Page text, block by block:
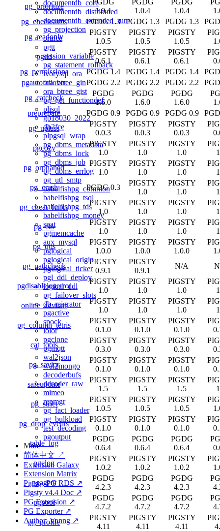
documentdb_core
documentdb_distributed
documentdb_extended_rum
pg_projection
orafce
pgtt
session_variable
pg_statement_rollback
ivorysql_ora
ora_btree_gin
ora_btree_gist
pg_get_functiondef
plisql
gb18030_2022
db2fce
plpgsql_wrap
pg_dbms_metadata
pg_dbms_lock
pg_dbms_job
pg_dbms_errlog
pg_utl_smtp
babelfishpg_common
babelfishpg_tsql
babelfishpg_tds
babelfishpg_money
spat
pgmemcache
aux_mysql
pglogical
pglogical_origin
pglogical_ticker
pgl_ddl_deploy
logical_ddl
pg_failover_slots
db_migrator
pgactive
spock
lolor
pgclone
pgmqtt
wal2json
wal2mongo
decoderbufs
decoder_raw
mimeo
repmgr
pg_fact_loader
pg_bulkload
test_decoding
pgoutput
More
简体中文 ↗
Extension Galaxy
Extension Matrix
Pigsty, PG RDS ↗
Pigsty v4.4 Doc ↗
PG Extension ↗
PG Exporter ↗
Author: Vonng ↗
pg_prioritize
1.0.4
1.0.4
1.0.4
pg_checksums
PGDG 1.3 PGDG 1.3 PGDG 1.3
pg_readonly
PIGSTY
1.0.5
PIGSTY
1.0.5
PIGSTY
1.0.5
pgdd
PIGSTY
0.6.1
PIGSTY
0.6.1
PIGSTY
0.6.1
pg_permissions
PGDG 1.4 PGDG 1.4 PGDG 1.4
pgautofailover
PGDG 2.2 PGDG 2.2 PGDG 2.2
pg_catcheck
PGDG
1.6.0
PGDG
1.6.0
PGDG
1.6.0
preprepare
PGDG 0.9 PGDG 0.9 PGDG 0.9
pg_upless
PIGSTY
0.0.3
PIGSTY
0.0.3
PIGSTY
0.0.3
pgcozy
PIGSTY
1.0
PIGSTY
1.0
PIGSTY
1.0
pg_orphaned
PIGSTY
1.0
PIGSTY
1.0
PIGSTY
1.0
pg_crash
PGDG 0.3
PIGSTY
1.0
PIGSTY
1.0
pg_cheat_funcs
PIGSTY
1.0
PIGSTY
1.0
PIGSTY
1.0
pg_fio
PIGSTY
1.0
PIGSTY
1.0
PIGSTY
1.0
pg_qos
PIGSTY
1.0.0
PIGSTY
1.0.0
PIGSTY
1.0.0
pg_pathcheck
PIGSTY
0.9.1
PIGSTY
0.9.1
N/A
pgdisablelogerror
PIGSTY
1.0
PIGSTY
1.0
PIGSTY
1.0
online_advisor
PIGSTY
1.0
PIGSTY
1.0
PIGSTY
1.0
pg_column_tetris
PIGSTY
0.1.0
PIGSTY
0.1.0
PIGSTY
0.1.0
cat_tools
PIGSTY
0.3.0
PIGSTY
0.3.0
PIGSTY
0.3.0
pg_savior
PIGSTY
0.1.0
PIGSTY
0.1.0
PIGSTY
0.1.0
safeupdate
PIGSTY
1.5
PIGSTY
1.5
PIGSTY
1.5
pg_strict
PIGSTY
1.0.5
PIGSTY
1.0.5
PIGSTY
1.0.5
pg_drop_events
PIGSTY
0.1.0
PIGSTY
0.1.0
PIGSTY
0.1.0
table_log
PGDG
0.6.4
PGDG
0.6.4
PGDG
0.6.4
pgelog
PIGSTY
1.0.2
PIGSTY
1.0.2
PIGSTY
1.0.2
pgagent
PGDG
4.2.3
PGDG
4.2.3
PGDG
4.2.3
pgpool
PGDG
4.7.2
PGDG
4.7.2
PGDG
4.7.2
pg_profile
PIGSTY
4.11
PIGSTY
4.11
PIGSTY
4.11